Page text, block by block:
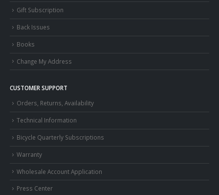
Gift Subscription
Back Issues
Books
Change My Address
CUSTOMER SUPPORT
Orders, Returns, Availability
Technical Information
Bicycle Quarterly Subscriptions
Warranty
Wholesale Account Application
Press Center